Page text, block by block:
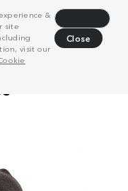
&
site
visit our
Close